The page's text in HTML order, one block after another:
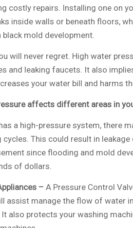
costly repairs. Installing one on
inside walls or beneath floors,
mold development.
will never regret. High water
and leaking faucets. It also
your water bill and harms
affects different areas in
a high-pressure system, there
This could result in leakage
since flooding and mold
of dollars.
– A Pressure Control
assist manage the flow of water
also protects your washing